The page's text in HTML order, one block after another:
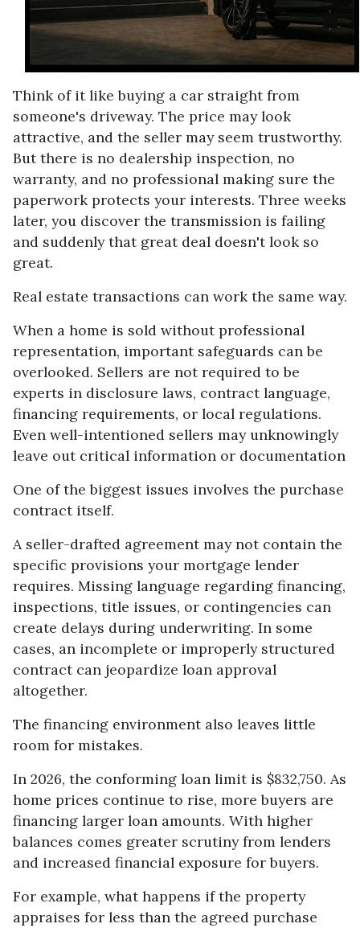
Think of it like buying a car straight from
someone's driveway. The price may look
attractive, and the seller may seem trustworthy.
But there is no dealership inspection, no
warranty, and no professional making sure the
paperwork protects your interests. Three weeks
later, you discover the transmission is failing
and suddenly that great deal doesn't look so
great.
Real estate transactions can work the same way.
When a home is sold without professional
representation, important safeguards can be
overlooked. Sellers are not required to be
experts in disclosure laws, contract language,
financing requirements, or local regulations.
Even well-intentioned sellers may unknowingly
leave out critical information or documentation
One of the biggest issues involves the purchase
contract itself.
A seller-drafted agreement may not contain the
specific provisions your mortgage lender
requires. Missing language regarding financing,
inspections, title issues, or contingencies can
create delays during underwriting. In some
cases, an incomplete or improperly structured
contract can jeopardize loan approval
altogether.
The financing environment also leaves little
room for mistakes.
In 2026, the conforming loan limit is $832,750. As
home prices continue to rise, more buyers are
financing larger loan amounts. With higher
balances comes greater scrutiny from lenders
and increased financial exposure for buyers.
For example, what happens if the property
appraises for less than the agreed purchase